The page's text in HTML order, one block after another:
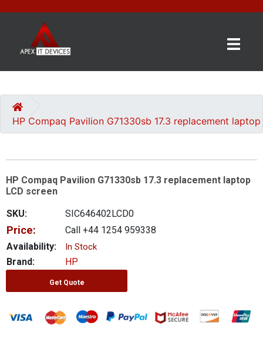
CATEGORIES
US
GET
A
QUOTE
0 item(s) - £0.00
HP Compaq Pavilion G71330sb 17.3 replacement
HP Compaq Pavilion G71330sb 17.3 replacement laptop
LCD screen
SKU:
SIC646402LCD0
Price:
Call +44 1254 959338
Availability:
In Stock
Brand: HP
Get Quote